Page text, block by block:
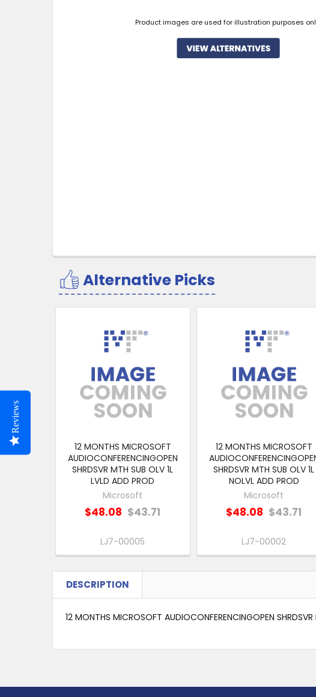
Product images are used for illustration purposes
Alternative Picks
Related
Products
12 MONTHS MICROSOFT
AUDIOCONFERENCINGOPEN
SHRDSVR MTH SUB OLV 1L
LVLD ADD PROD
Microsoft
$48.08 $43.71
LJ7-00005
12 MONTHS MICROSOFT
SHRDSVR MTH SUB OLV 1L
NOLVL ADD PROD
Microsoft
$48.08 $43.71
LJ7-00002
DESCRIPTION
12 MONTHS MICROSOFT AUDIOCONFERENCINGOPEN
Reviews